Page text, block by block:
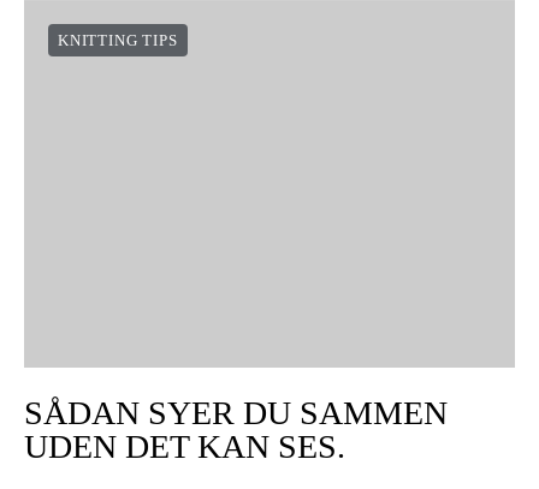
KNITTING TIPS
SÅDAN SYER DU SAMMEN
UDEN DET KAN SES.